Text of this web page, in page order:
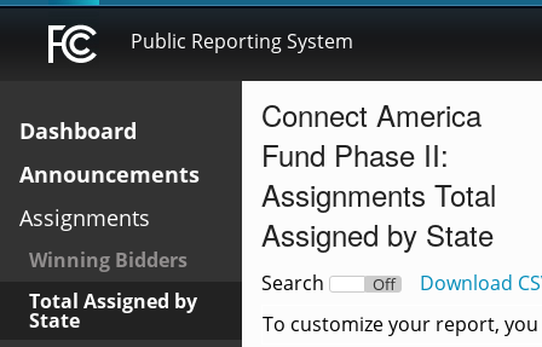
Public Reporting System
Dashboard
Announcements
Assignments
Winning Bidders
Total Assigned by
State
Connect America
Fund Phase II:
Assignments Total
Assigned by State
Search On Off
Download
To customize your report,